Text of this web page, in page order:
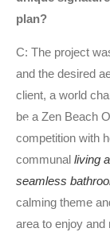
plan?
C: The project
and the desired
client, a world
be a Zen Beach
competition with
communal living
seamless
calming theme
area to enjoy and